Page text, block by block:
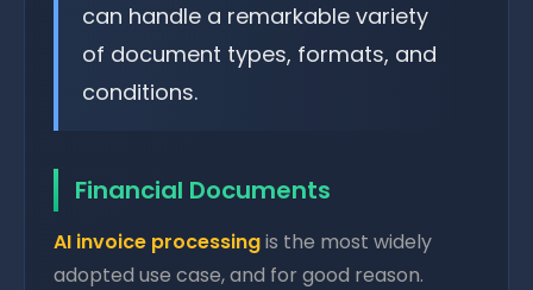
can handle a remarkable variety
of document types, formats, and
conditions.
Financial Documents
AI invoice processingis the most widely
adopted use case, and for good reason.